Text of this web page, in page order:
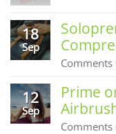
18
Sep
Comments
12
Sep
Prime
Comments